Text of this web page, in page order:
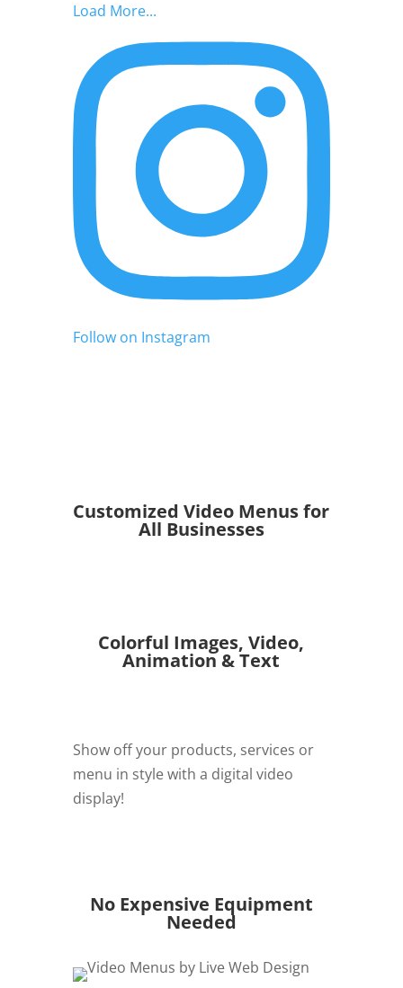
Load More...
Follow on Instagram
Customized Video Menus for
All Businesses
Colorful Images, Video,
Animation & Text
Show off your products, services or
menu in style with a digital video
display!
No Expensive Equipment
Needed